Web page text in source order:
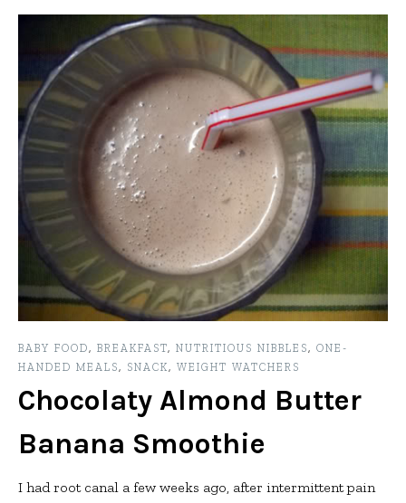
BABY FOOD, BREAKFAST, NUTRITIOUS NIBBLES, ONE-
HANDED MEALS, SNACK, WEIGHT WATCHERS
Chocolaty Almond Butter
Banana Smoothie
I had root canal a few weeks ago, after intermittent pain